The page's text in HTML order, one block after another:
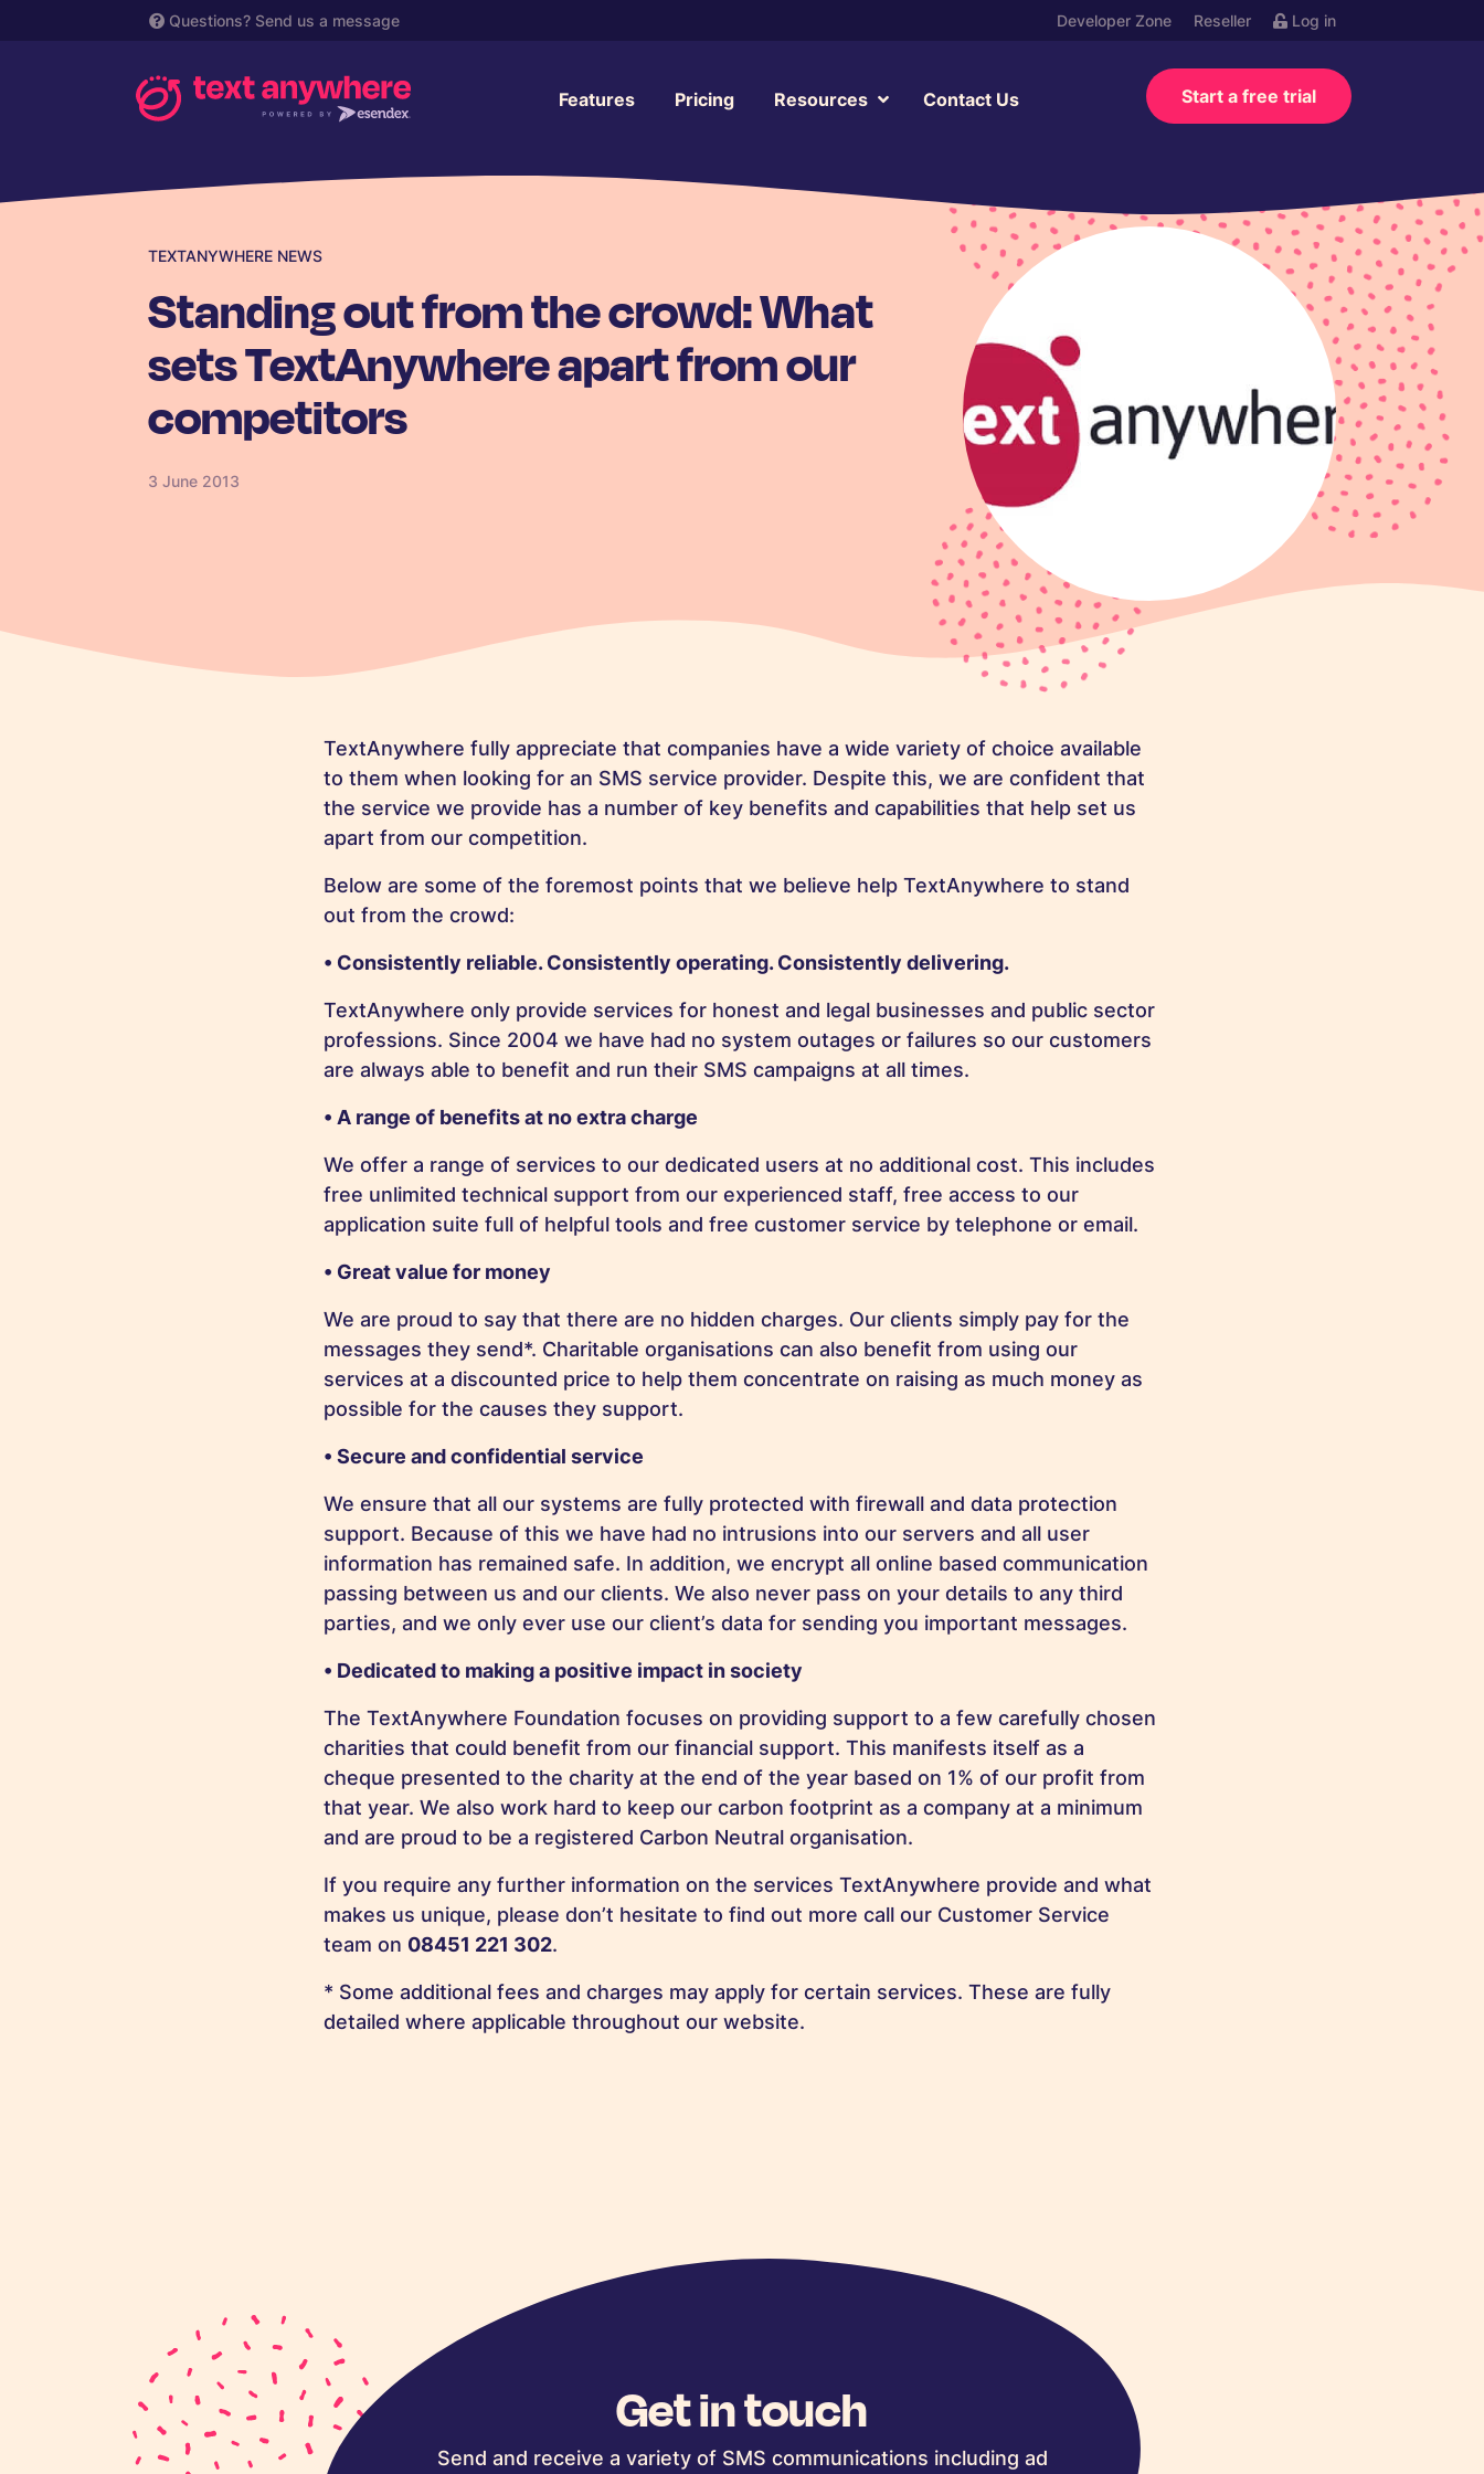
Questions? Send us a message Developer Zone Reseller Log in
Features Pricing Resources Contact Us Start a free trial
TEXTANYWHERE NEWS
Standing out from the crowd: What
sets TextAnywhere apart from our
competitors
3 June 2013
TextAnywhere fully appreciate that companies have a wide variety of choice available
to them when looking for an SMS service provider. Despite this, we are confident that
the service we provide has a number of key benefits and capabilities that help set us
apart from our competition.
Below are some of the foremost points that we believe help TextAnywhere to stand
out from the crowd:
• Consistently reliable. Consistently operating. Consistently delivering.
TextAnywhere only provide services for honest and legal businesses and public sector
professions. Since 2004 we have had no system outages or failures so our customers
are always able to benefit and run their SMS campaigns at all times.
• A range of benefits at no extra charge
We offer a range of services to our dedicated users at no additional cost. This includes
free unlimited technical support from our experienced staff, free access to our
application suite full of helpful tools and free customer service by telephone or email.
• Great value for money
We are proud to say that there are no hidden charges. Our clients simply pay for the
messages they send*. Charitable organisations can also benefit from using our
services at a discounted price to help them concentrate on raising as much money as
possible for the causes they support.
• Secure and confidential service
We ensure that all our systems are fully protected with firewall and data protection
support. Because of this we have had no intrusions into our servers and all user
information has remained safe. In addition, we encrypt all online based communication
passing between us and our clients. We also never pass on your details to any third
parties, and we only ever use our client’s data for sending you important messages.
• Dedicated to making a positive impact in society
The TextAnywhere Foundation focuses on providing support to a few carefully chosen
charities that could benefit from our financial support. This manifests itself as a
cheque presented to the charity at the end of the year based on 1% of our profit from
that year. We also work hard to keep our carbon footprint as a company at a minimum
and are proud to be a registered Carbon Neutral organisation.
If you require any further information on the services TextAnywhere provide and what
makes us unique, please don’t hesitate to find out more call our Customer Service
team on 08451 221 302.
* Some additional fees and charges may apply for certain services. These are fully
detailed where applicable throughout our website.
Get in touch
Send and receive a variety of SMS communications including ad